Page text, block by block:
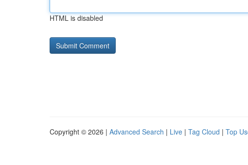
HTML is disabled
Copyright © 2026 | Advanced Search | Live | Tag Cloud | Top